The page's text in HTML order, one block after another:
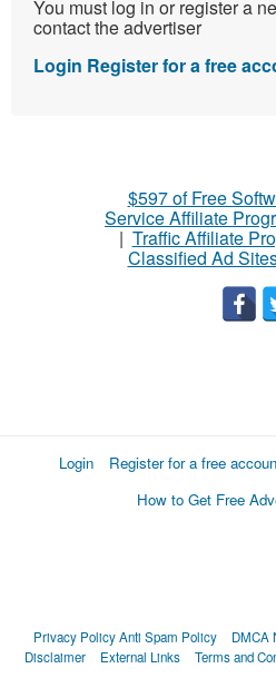
You must log in or register a
contact the advertiser
Login Register for a free
$597 of Free
Service Affiliate
| Traffic Affiliate
Classified Ad
Login Register for a free
How to Get Free
Privacy PolicyAnti Spam Policy DMCA
Disclaimer
External Links Terms and